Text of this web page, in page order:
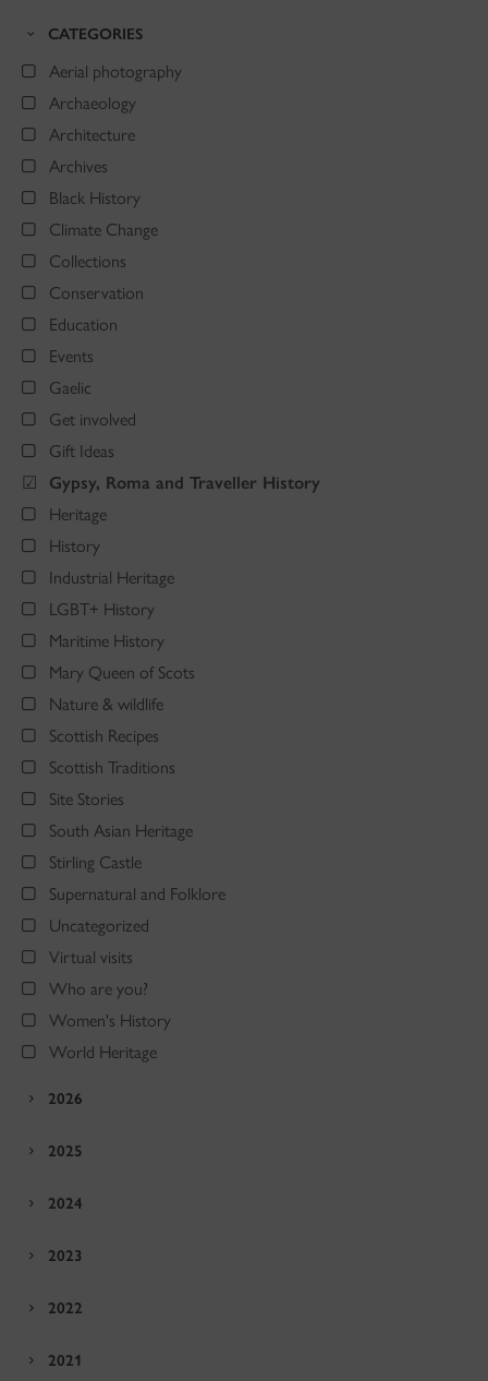
CATEGORIES
Aerial photography
Archaeology
Architecture
Archives
Black History
Climate Change
Collections
Conservation
Education
Events
Gaelic
Get involved
Gift Ideas
Gypsy, Roma and Traveller History
Heritage
History
Industrial Heritage
LGBT+ History
Maritime History
Mary Queen of Scots
Nature & wildlife
Scottish Recipes
Scottish Traditions
Site Stories
South Asian Heritage
Stirling Castle
Supernatural and Folklore
Uncategorized
Virtual visits
Who are you?
Women's History
World Heritage
2026
2025
2024
2023
2022
2021